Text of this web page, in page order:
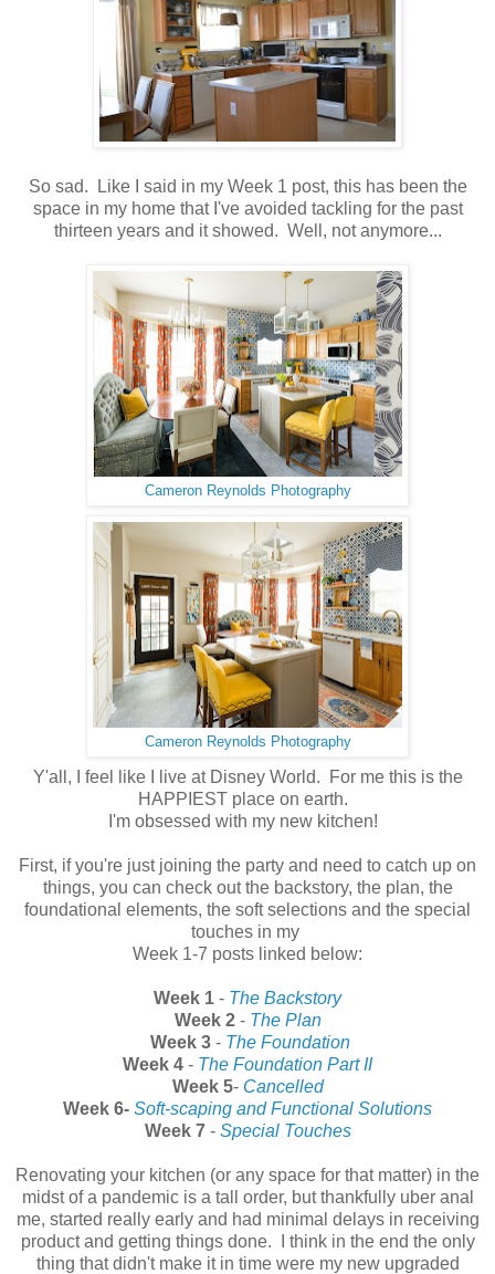
So sad. Like I said in my Week 1 post, this has been the
space in my home that I've avoided tackling for the past
thirteen years and it showed. Well, not anymore...
Cameron Reynolds Photography
Cameron Reynolds Photography
Y'all, I feel like I live at Disney World. For me this is the
HAPPIEST place on earth.
I'm obsessed with my new kitchen!
First, if you're just joining the party and need to catch up on
things, you can check out the backstory, the plan, the
foundational elements, the soft selections and the special
touches in my
Week 1-7 posts linked below:
Week 1 - The Backstory
Week 2- The Plan
Week 3- The Foundation
Week 4 - The Foundation Part II
Week 5- Cancelled
Week 6- Soft-scaping and Functional Solutions
Week 7- Special Touches
Renovating your kitchen (or any space for that matter) in the
midst of a pandemic is a tall order, but thankfully uber anal
me, started really early and had minimal delays in receiving
product and getting things done. I think in the end the only
thing that didn't make it in time were my new upgraded